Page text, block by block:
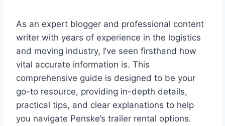
As an expert blogger and professional content
writer with years of experience in the logistics
and moving industry, I’ve seen firsthand how
vital accurate information is. This
comprehensive guide is designed to be your
go-to resource, providing in-depth details,
practical tips, and clear explanations to help
you navigate Penske’s trailer rental options.